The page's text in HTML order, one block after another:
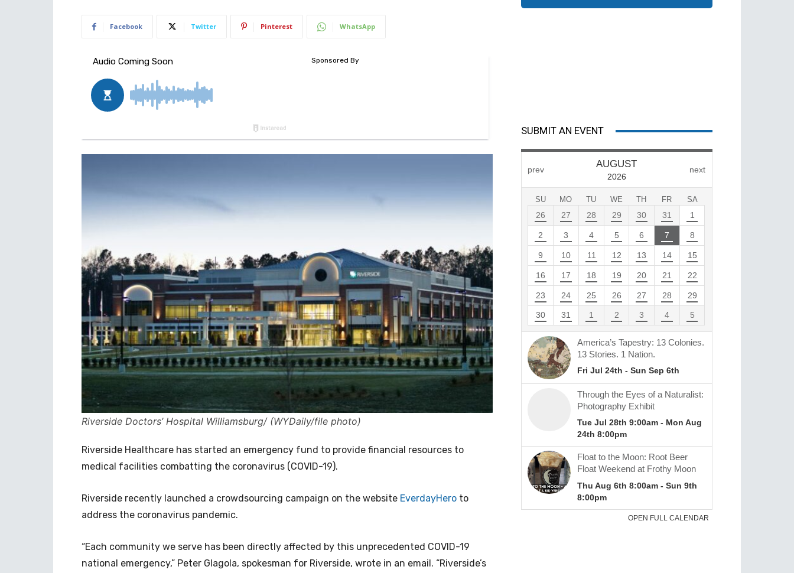
Facebook Twitter Pinterest WhatsApp
Riverside Doctors’ Hospital Williamsburg/ (WYDaily/file photo)
Riverside Healthcare has started an emergency fund to provide financial resources to
medical facilities combatting the coronavirus (COVID-19).
Riverside recently launched a crowdsourcing campaign on the website EverdayHero to
address the coronavirus pandemic.
“Each community we serve has been directly affected by this unprecedented COVID-19
national emergency,” Peter Glagola, spokesman for Riverside, wrote in an email. “Riverside’s
SUBMIT AN EVENT